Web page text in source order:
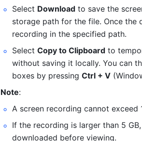
Select Download to save the
storage path for the file. Once the
recording in the specified path.
Select Copy to Clipboard to
without saving it locally. You can
boxes by pressing Ctrl + V
Note:
A screen recording cannot exceed
If the recording is larger than 5
downloaded before viewing.